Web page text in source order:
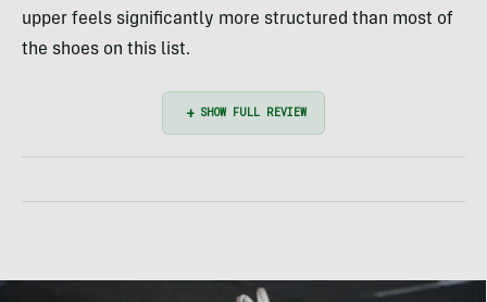
upper feels significantly more structured than most of
the shoes on this list.